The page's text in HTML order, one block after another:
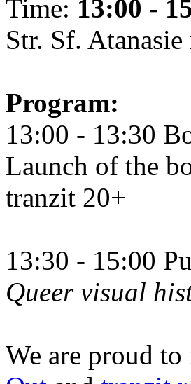
Time: 13:00 -
Str. Sf.
Program:
13:00 - 13:30
Launch of the
tranzit 20+
13:30 - 15:00
Queer visual
We are proud